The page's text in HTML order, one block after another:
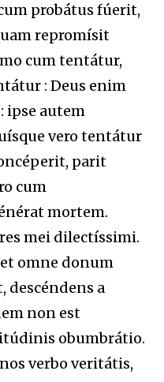
probátus fúerit,
repromísit
cum tentátur,
: Deus enim
ipse autem
vero tentátur
parit
cum
mortem.
mei dilectíssimi.
omne donum
descéndens a
non est
obumbrátio.
verbo veritátis,